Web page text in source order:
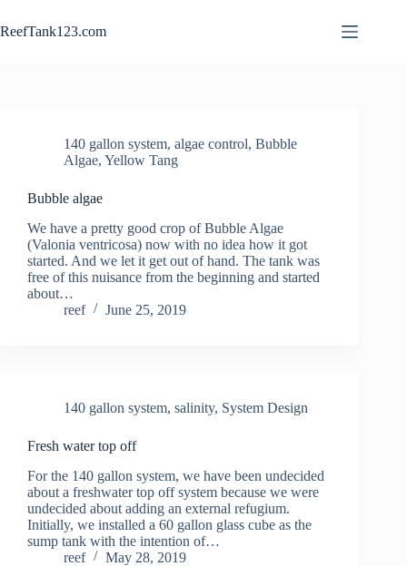
to
content
ReefTank123.com
140 gallon system, algae control, Bubble
Algae, Yellow Tang
Bubble algae
We have a pretty good crop of Bubble Algae
(Valonia ventricosa) now with no idea how it got
started. And we let it get out of hand. The tank was
free of this nuisance from the beginning and started
about…
reef
June 25, 2019
140 gallon system, salinity, System Design
Fresh water top off
For the 140 gallon system, we have been undecided
about a freshwater top off system because we were
undecided about adding an external refugium.
Initially, we installed a 60 gallon glass cube as the
sump tank with the intention of…
reef
May 28, 2019